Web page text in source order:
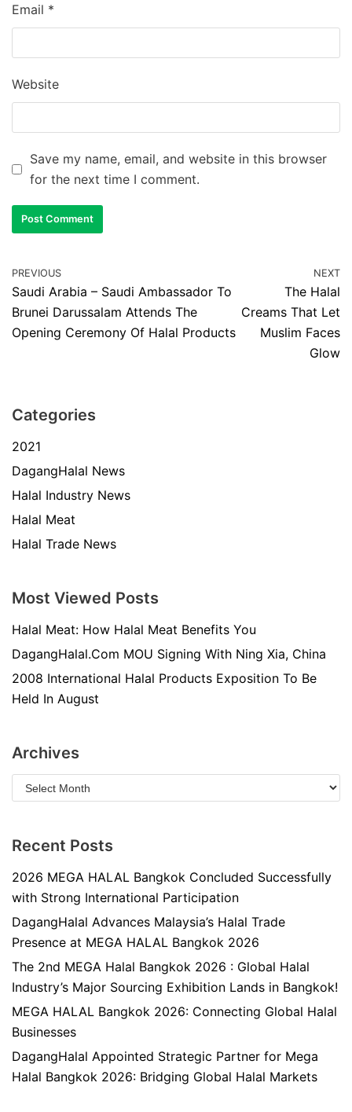
Email *
Website
Save my name, email, and website in this browser
for the next time I comment.
PREVIOUS
Saudi Arabia – Saudi Ambassador To
Brunei Darussalam Attends The
Opening Ceremony Of Halal Products
NEXT
The Halal
Creams That Let
Muslim Faces
Glow
Categories
2021
DagangHalal News
Halal Industry News
Halal Meat
Halal Trade News
Most Viewed Posts
Halal Meat: How Halal Meat Benefits You
DagangHalal.Com MOU Signing With Ning Xia, China
2008 International Halal Products Exposition To Be
Held In August
Archives
Recent Posts
2026 MEGA HALAL Bangkok Concluded Successfully
with Strong International Participation
DagangHalal Advances Malaysia’s Halal Trade
Presence at MEGA HALAL Bangkok 2026
The 2nd MEGA Halal Bangkok 2026 : Global Halal
Industry’s Major Sourcing Exhibition Lands in Bangkok!
MEGA HALAL Bangkok 2026: Connecting Global Halal
Businesses
DagangHalal Appointed Strategic Partner for Mega
Halal Bangkok 2026: Bridging Global Halal Markets